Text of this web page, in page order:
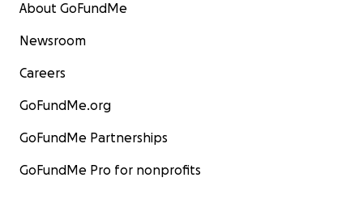
About GoFundMe
Newsroom
Careers
GoFundMe.org
GoFundMe Partnerships
GoFundMe Pro for nonprofits